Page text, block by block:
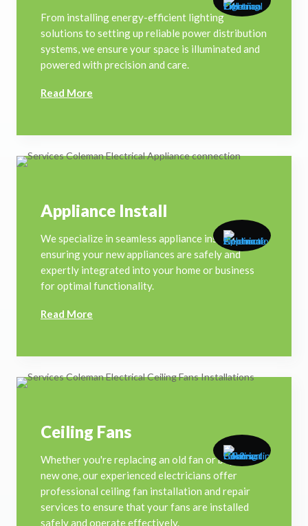
From installing energy-efficient lighting
solutions to setting up reliable power distribution
systems, we ensure your space is illuminated and
powered with precision and care.
Read More
Appliance Install
We specialize in seamless appliance installations,
ensuring your new appliances are safely and
expertly integrated into your home or business
for optimal functionality.
Read More
Ceiling Fans
Whether you're replacing an old fan or buying a
new one, our experienced electricians offer
professional ceiling fan installation and repair
services to ensure that your fans are installed
safely and operate effectively.